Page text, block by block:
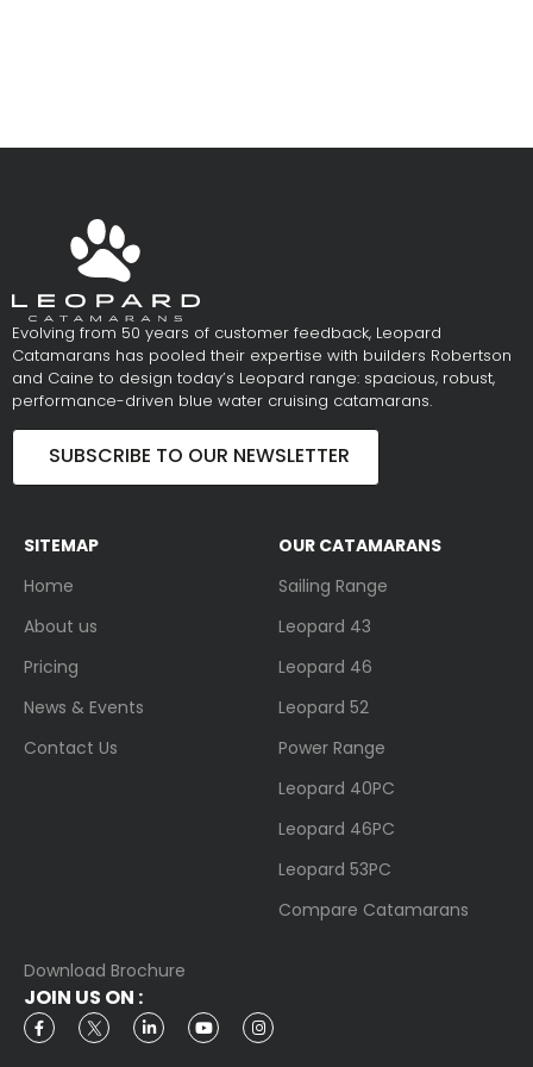
Evolving from 50 years of customer feedback, Leopard
Catamarans has pooled their expertise with builders Robertson
and Caine to design today’s Leopard range: spacious, robust,
performance-driven blue water cruising catamarans.
SUBSCRIBE TO OUR NEWSLETTER
SITEMAP
Home
About us
Pricing
News & Events
Contact Us
OUR CATAMARANS
Sailing Range
Leopard 43
Leopard 46
Leopard 52
Power Range
Leopard 40PC
Leopard 46PC
Leopard 53PC
Compare Catamarans
Download Brochure
JOIN US ON :